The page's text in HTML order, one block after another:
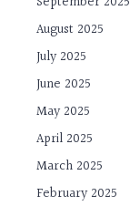
August 2025
July 2025
June 2025
May 2025
April 2025
March 2025
February 2025